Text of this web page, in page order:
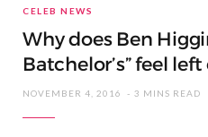
CELEB NEWS
Why does Ben
Batchelor’s” feel
NOVEMBER 4, 2016 3 MINS READ